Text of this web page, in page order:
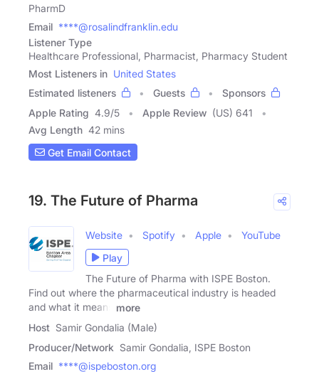
PharmD
Email ****@rosalindfranklin.edu
Listener Type
Healthcare Professional, Pharmacist, Pharmacy Student
Most Listeners in United States
Estimated listeners
Guests
Sponsors
Apple Rating 4.9/5 Apple Review (US) 641
Avg Length 42 mins
Get Email Contact
19. The Future of Pharma
Website Spotify Apple
YouTube
Play
The Future of Pharma with ISPE Boston.
Find out where the pharmaceutical industry is headed
and what it means
more
Host Samir Gondalia (Male)
Producer/Network Samir Gondalia, ISPE Boston
Email ****@ispeboston.org